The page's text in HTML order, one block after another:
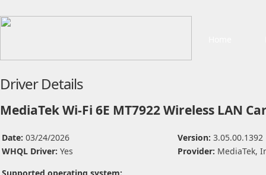
Driver Details
MediaTek Wi-Fi 6E MT7922 Wireless LAN
Date: 03/24/2026 Version: 3.05.00.1392
WHQL Driver: Yes Provider: MediaTek,